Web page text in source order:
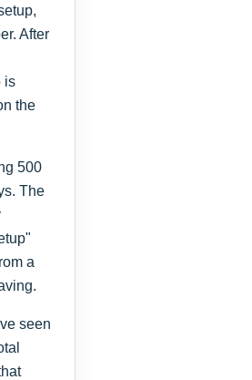
After
is
the
500
The
a
seen